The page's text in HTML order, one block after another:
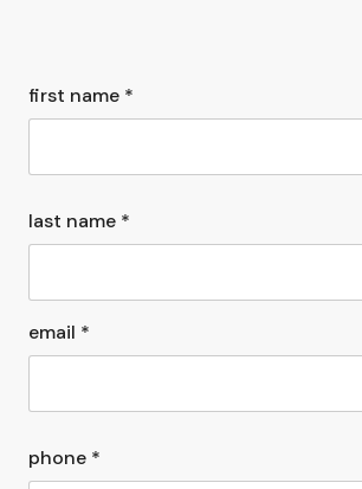
first name *
last name *
email *
phone *